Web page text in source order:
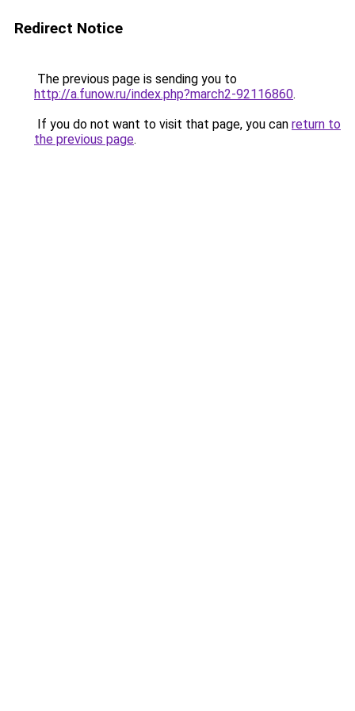
Redirect Notice
The previous page is sending you to
http://a.funow.ru/index.php?march2-92116860.
If you do not want to visit that page, you can return to
the previous page.